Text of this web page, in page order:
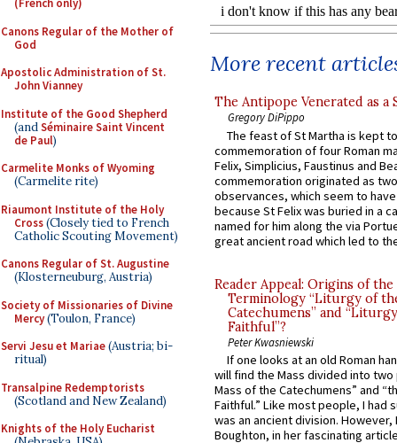
(French only)
Canons Regular of the Mother of
God
Apostolic Administration of St.
John Vianney
Institute of the Good Shepherd
(andSéminaire Saint Vincent
de Paul)
Carmelite Monks of Wyoming
(Carmelite rite)
Riaumont Institute of the Holy
Cross(Closely tied to French
Catholic Scouting Movement)
Canons Regular of St. Augustine
(Klosterneuburg, Austria)
Society of Missionaries of Divine
Mercy(Toulon, France)
Servi Jesu et Mariae(Austria; bi-
ritual)
Transalpine Redemptorists
(Scotland and New Zealand)
Knights of the Holy Eucharist
More recent
The Antipope Venerated as a
Gregory DiPippo
The feast of St Martha is kept
commemoration of four Roman
Felix, Simplicius, Faustinus and
commemoration originated as
observances, which seem to
because St Felix was buried in a
named for him along the via
great ancient road which led to
Reader Appeal: Origins of the
Terminology “Liturgy of
Catechumens” and
Faithful”?
Peter Kwasniewski
If one looks at an old Roman
will find the Mass divided into
Mass of the Catechumens” and
Faithful.” Like most people, I had
was an ancient division. However,
Boughton, in her fascinating